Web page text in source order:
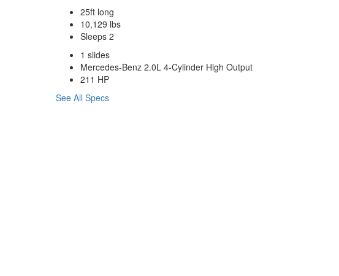
25ft long
10,129 lbs
Sleeps 2
1 slides
Mercedes-Benz 2.0L 4-Cylinder High Output
211 HP
See All Specs